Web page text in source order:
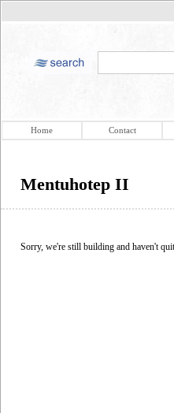
Home Contact
Mentuhotep II
Sorry, we're still building and haven't